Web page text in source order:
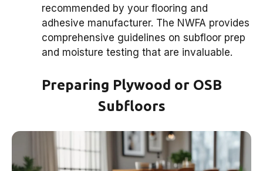
recommended by your flooring and
adhesive manufacturer. The NWFA provides
comprehensive guidelines on subfloor prep
and moisture testing that are invaluable.
Preparing Plywood or OSB
Subfloors